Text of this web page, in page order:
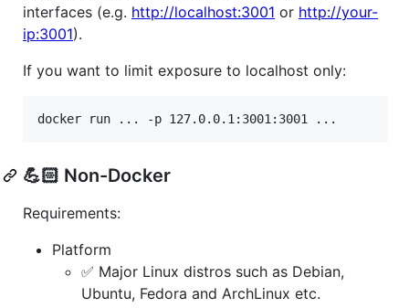
interfaces (e.g. http://localhost:3001 or http://your-
ip:3001).
If you want to limit exposure to localhost only:
docker run ... -p 127.0.0.1:3001:3001 ...
💪🏻 Non-Docker
Requirements:
Platform
✅ Major Linux distros such as Debian,
Ubuntu, Fedora and ArchLinux etc.